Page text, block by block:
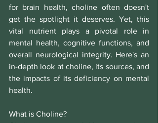
for brain health, choline often doesn't
get the spotlight it deserves. Yet, this
vital nutrient plays a pivotal role in
mental health, cognitive functions, and
overall neurological integrity. Here's an
in-depth look at choline, its sources, and
the impacts of its deficiency on mental
health.
What is Choline?